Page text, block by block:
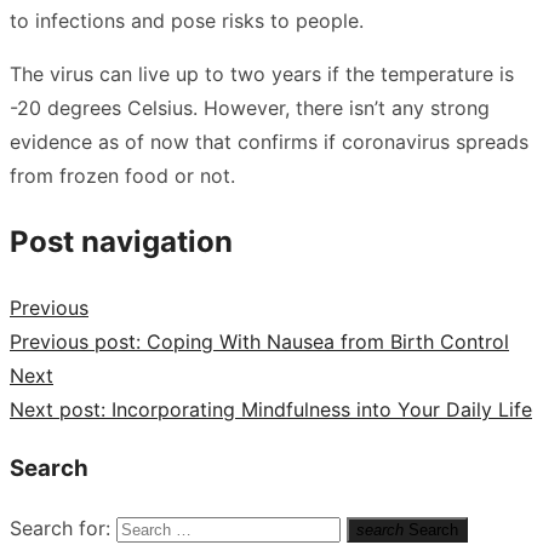
to infections and pose risks to people.
The virus can live up to two years if the temperature is
-20 degrees Celsius. However, there isn’t any strong
evidence as of now that confirms if coronavirus spreads
from frozen food or not.
Post navigation
Previous
Previous post: Coping With Nausea from Birth Control
Next
Next post: Incorporating Mindfulness into Your Daily Life
Search
Search for: search Search